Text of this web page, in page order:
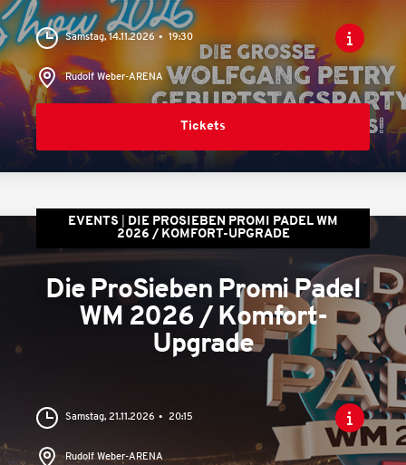
Samstag, 14.11.2026 19:30
Rudolf Weber-ARENA
Tickets
EVENTS
DIE PROSIEBEN PROMI PADEL WM
2026 / KOMFORT-UPGRADE
Die ProSieben Promi Padel
WM 2026 / Komfort-
Upgrade
Samstag, 21.11.2026 20:15
Rudolf Weber-ARENA